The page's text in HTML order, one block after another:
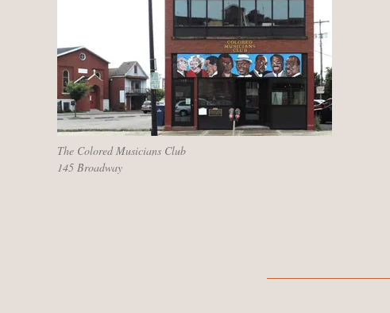
The Colored Musicians Club
145 Broadway